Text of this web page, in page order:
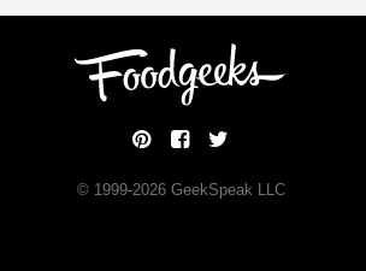
© 1999-2026GeekSpeak LLC